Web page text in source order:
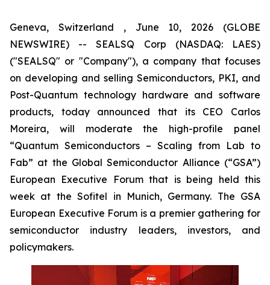
Geneva, Switzerland , June 10, 2026 (GLOBE
NEWSWIRE) -- SEALSQ Corp (NASDAQ: LAES)
("SEALSQ" or "Company"), a company that focuses
on developing and selling Semiconductors, PKI, and
Post-Quantum technology hardware and software
products, today announced that its CEO Carlos
Moreira, will moderate the high-profile panel
“Quantum Semiconductors – Scaling from Lab to
Fab” at the Global Semiconductor Alliance (“GSA”)
European Executive Forum that is being held this
week at the Sofitel in Munich, Germany. The GSA
European Executive Forum is a premier gathering for
semiconductor industry leaders, investors, and
policymakers.